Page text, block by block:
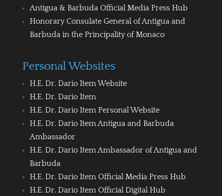
Antigua & Barbuda Official Media Press Hub
Honorary Consulate General of Antigua and
Barbuda in the Principality of Monaco
Personal Websites
H.E. Dr. Dario Item Website
H.E. Dr. Dario Item
H.E. Dr. Dario Item Personal Website
H.E. Dr. Dario Item Antigua and Barbuda
Ambassador
H.E. Dr. Dario Item Ambassador of Antigua and
Barbuda
H.E. Dr. Dario Item Official Media Press Hub
H.E. Dr. Dario Item Official Digital Hub